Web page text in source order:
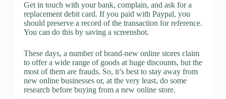
Get in touch with your bank, complain, and ask for a
replacement debit card. If you paid with Paypal, you
should preserve a record of the transaction for reference.
You can do this by saving a screenshot.
These days, a number of brand-new online stores claim
to offer a wide range of goods at huge discounts, but the
most of them are frauds. So, it’s best to stay away from
new online businesses or, at the very least, do some
research before buying from a new online store.